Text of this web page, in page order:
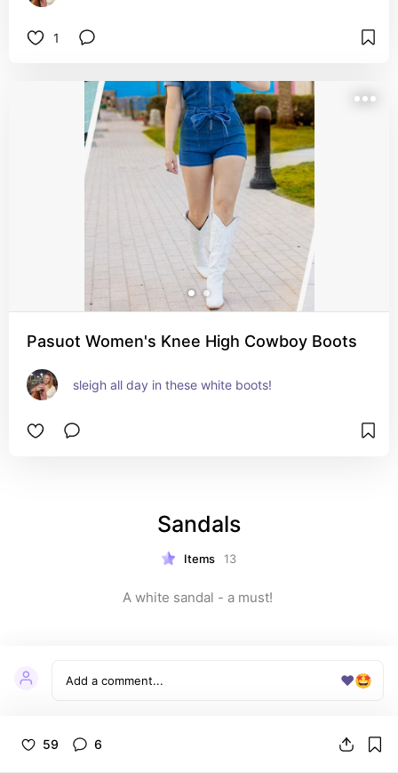
❤️🤩
59 6
1
Pasuot Women's Knee High Cowboy Boots
sleigh all day in these white boots!
Sandals
Items 13
A white sandal - a must!